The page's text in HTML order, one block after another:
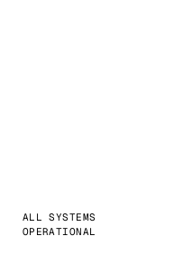
ALL SYSTEMS
OPERATIONAL